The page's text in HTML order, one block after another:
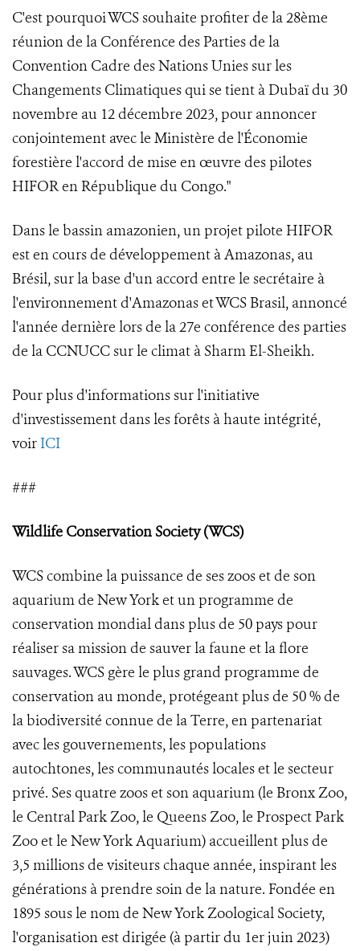
C'est pourquoi WCS souhaite profiter de la 28ème
réunion de la Conférence des Parties de la
Convention Cadre des Nations Unies sur les
Changements Climatiques qui se tient à Dubaï du 30
novembre au 12 décembre 2023, pour annoncer
conjointement avec le Ministère de l'Économie
forestière l'accord de mise en œuvre des pilotes
HIFOR en République du Congo."
Dans le bassin amazonien, un projet pilote HIFOR
est en cours de développement à Amazonas, au
Brésil, sur la base d'un accord entre le secrétaire à
l'environnement d'Amazonas et WCS Brasil, annoncé
l'année dernière lors de la 27e conférence des parties
de la CCNUCC sur le climat à Sharm El-Sheikh.
Pour plus d'informations sur l'initiative
d'investissement dans les forêts à haute intégrité,
voir ICI
###
Wildlife Conservation Society (WCS)
WCS combine la puissance de ses zoos et de son
aquarium de New York et un programme de
conservation mondial dans plus de 50 pays pour
réaliser sa mission de sauver la faune et la flore
sauvages. WCS gère le plus grand programme de
conservation au monde, protégeant plus de 50 % de
la biodiversité connue de la Terre, en partenariat
avec les gouvernements, les populations
autochtones, les communautés locales et le secteur
privé. Ses quatre zoos et son aquarium (le Bronx Zoo,
le Central Park Zoo, le Queens Zoo, le Prospect Park
Zoo et le New York Aquarium) accueillent plus de
3,5 millions de visiteurs chaque année, inspirant les
générations à prendre soin de la nature. Fondée en
1895 sous le nom de New York Zoological Society,
l'organisation est dirigée (à partir du 1er juin 2023)